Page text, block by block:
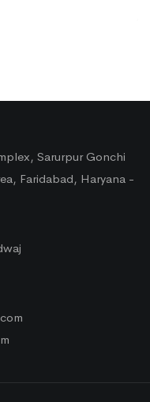
Sarurpur Gonchi
Faridabad, Haryana -